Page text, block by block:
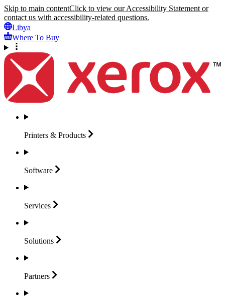
Skip to main contentClick to view our Accessibility Statement or
contact us with accessibility-related questions.
Libya
Where To Buy
Printers & Products
Software
Services
Solutions
Partners